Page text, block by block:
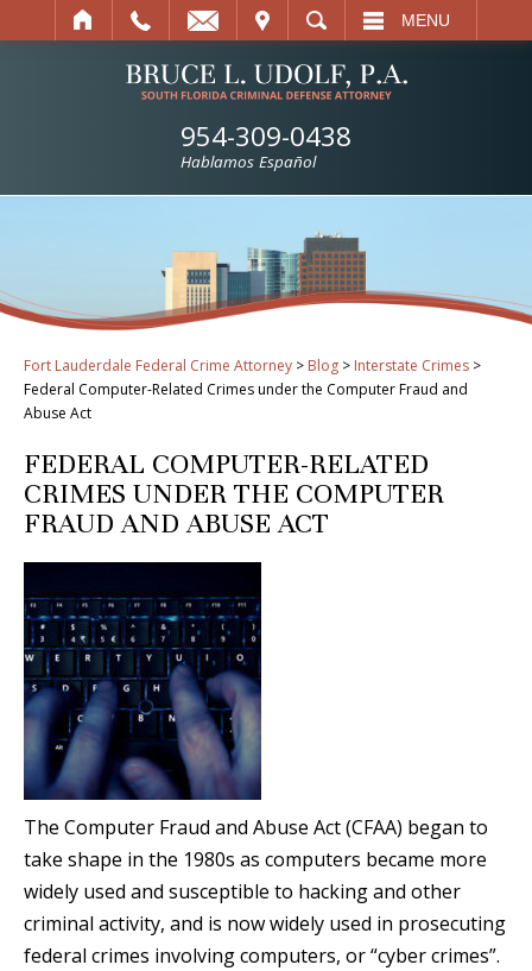
SEARCH MENU
954-309-0438
Hablamos Español
Fort Lauderdale Federal Crime Attorney > Blog > Interstate Crimes >
Federal Computer-Related Crimes under the Computer Fraud and
Abuse Act
FEDERAL COMPUTER-RELATED
CRIMES UNDER THE COMPUTER
FRAUD AND ABUSE ACT
The Computer Fraud and Abuse Act (CFAA) began to
take shape in the 1980s as computers became more
widely used and susceptible to hacking and other
criminal activity, and is now widely used in prosecuting
federal crimes involving computers, or “cyber crimes”.